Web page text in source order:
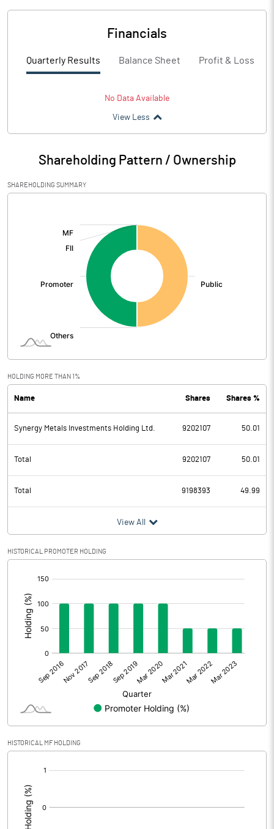
Financials
Quarterly Results Balance Sheet Profit & Loss
No Data Available
View Less
Shareholding Pattern / Ownership
SHAREHOLDING SUMMARY
HOLDING MORE THAN 1%
Name Shares Shares %
Synergy Metals Investments Holding Ltd. 9202107 50.01
Total 9202107 50.01
Total 9198393 49.99
View All
HISTORICAL PROMOTER HOLDING
HISTORICAL MF HOLDING